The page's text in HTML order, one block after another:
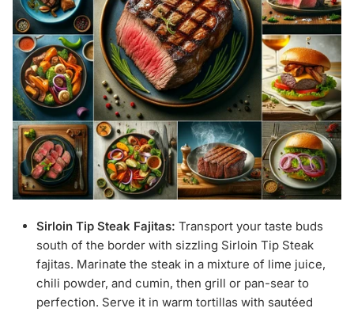
Sirloin Tip Steak Fajitas: Transport your taste buds
south of the border with sizzling Sirloin Tip Steak
fajitas. Marinate the steak in a mixture of lime juice,
chili powder, and cumin, then grill or pan-sear to
perfection. Serve it in warm tortillas with sautéed